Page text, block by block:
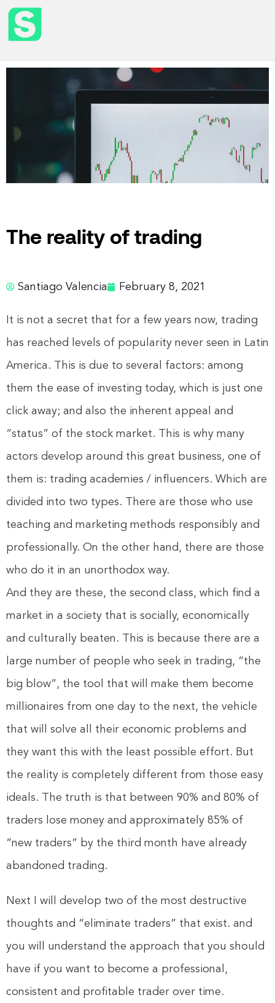
The reality of trading
Santiago Valencia February 8, 2021
It is not a secret that for a few years now, trading
has reached levels of popularity never seen in Latin
America. This is due to several factors: among
them the ease of investing today, which is just one
click away; and also the inherent appeal and
“status” of the stock market. This is why many
actors develop around this great business, one of
them is: trading academies / influencers. Which are
divided into two types. There are those who use
teaching and marketing methods responsibly and
professionally. On the other hand, there are those
who do it in an unorthodox way.
And they are these, the second class, which find a
market in a society that is socially, economically
and culturally beaten. This is because there are a
large number of people who seek in trading, “the
big blow”, the tool that will make them become
millionaires from one day to the next, the vehicle
that will solve all their economic problems and
they want this with the least possible effort. But
the reality is completely different from those easy
ideals. The truth is that between 90% and 80% of
traders lose money and approximately 85% of
“new traders” by the third month have already
abandoned trading.
Next I will develop two of the most destructive
thoughts and “eliminate traders” that exist. and
you will understand the approach that you should
have if you want to become a professional,
consistent and profitable trader over time.